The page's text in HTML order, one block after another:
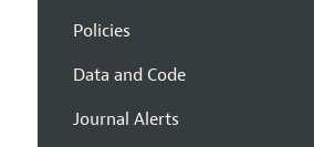
Policies
Data and Code
Journal Alerts